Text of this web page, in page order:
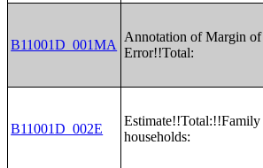
B11001D_001MA
Annotation of Margin of
Error!!Total:
B11001D_002E
Estimate!!Total:!!Family
households: